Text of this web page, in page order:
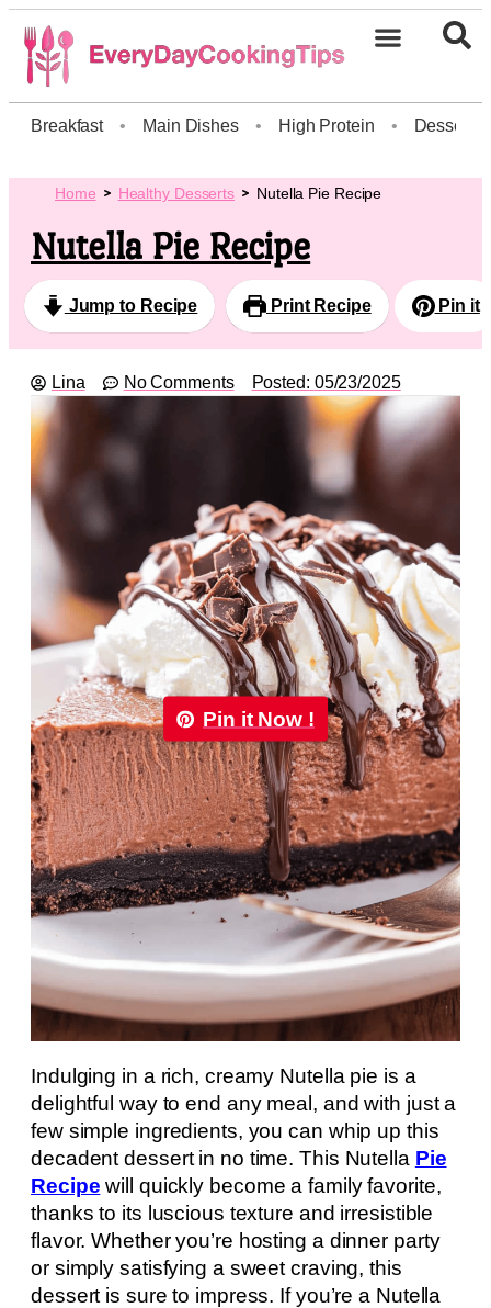
Breakfast • Main Dishes • High Protein • Dessert
Home Healthy Desserts Nutella Pie Recipe
Nutella Pie Recipe
Jump to Recipe Print Recipe Pin it
Lina No Comments Posted: 05/23/2025
Pin it Now !
Indulging in a rich, creamy Nutella pie is a
delightful way to end any meal, and with just a
few simple ingredients, you can whip up this
decadent dessert in no time. This Nutella Pie
Recipe will quickly become a family favorite,
thanks to its luscious texture and irresistible
flavor. Whether you’re hosting a dinner party
or simply satisfying a sweet craving, this
dessert is sure to impress. If you’re a Nutella